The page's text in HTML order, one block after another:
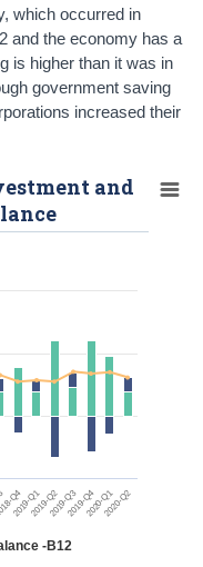
which occurred in
and the economy has a
is higher than it was in
government saving
increased their
Q4
2019-Q12019-Q22019-Q32019-Q42020-Q12020-Q2
and
-B12